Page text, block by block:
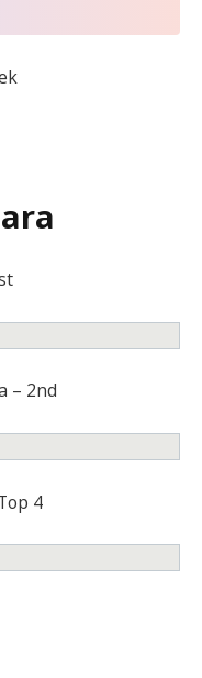
– 2nd
4